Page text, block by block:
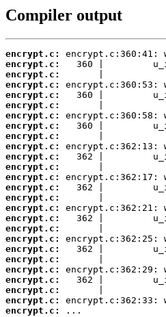
Compiler output
encrypt.c:
encrypt.c:
encrypt.c:
encrypt.c:
encrypt.c:
encrypt.c:
encrypt.c:
encrypt.c:
encrypt.c:
encrypt.c:
encrypt.c:
encrypt.c:
encrypt.c:
encrypt.c:
encrypt.c:
encrypt.c:
encrypt.c:
encrypt.c:
encrypt.c:
encrypt.c:
encrypt.c:
encrypt.c:
encrypt.c:
encrypt.c:
encrypt.c:
encrypt.c:
...